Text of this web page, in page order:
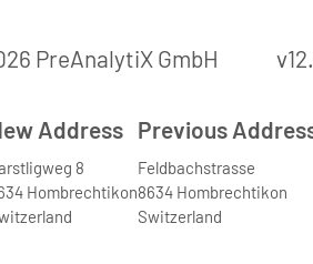
PreAnalytiX GmbH
Address
8
Hombrechtikon
Previous
Feldbachstrasse
8634 Hombrechtikon
Switzerland